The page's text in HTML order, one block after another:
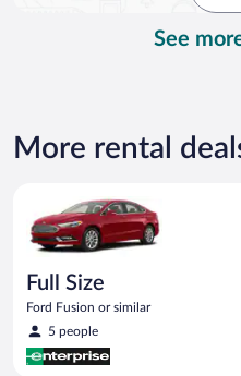
See
More rental
Full Size
Ford Fusion or similar
5 people